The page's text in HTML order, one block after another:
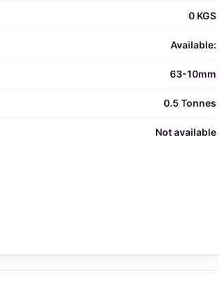
0 KGS
Available:
63-10mm
0.5 Tonnes
Not available